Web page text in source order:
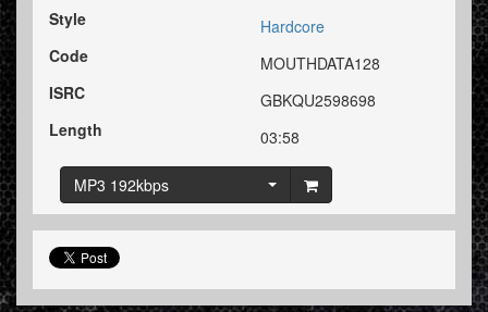
Style
Hardcore
Code
MOUTHDATA128
ISRC
GBKQU2598698
Length
03:58
MP3 192kbps